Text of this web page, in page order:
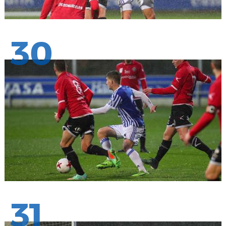
30
31